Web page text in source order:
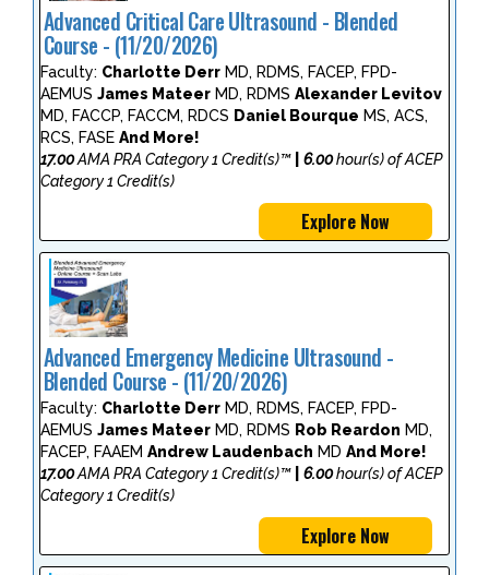
Advanced Critical Care Ultrasound - Blended
Course - (11/20/2026)
Faculty: Charlotte Derr MD, RDMS, FACEP, FPD-
AEMUS James Mateer MD, RDMS Alexander Levitov
MD, FACCP, FACCM, RDCS Daniel Bourque MS, ACS,
RCS, FASE And More!
17.00AMA PRA Category 1 Credit(s)™ 6.00hour(s) of ACEP
Category 1 Credit(s)
Explore Now
Advanced Emergency Medicine Ultrasound -
Blended Course - (11/20/2026)
Faculty: Charlotte Derr MD, RDMS, FACEP, FPD-
AEMUS James Mateer MD, RDMS Rob Reardon MD,
FACEP, FAAEM Andrew Laudenbach MD And More!
17.00AMA PRA Category 1 Credit(s)™ 6.00hour(s) of ACEP
Category 1 Credit(s)
Explore Now